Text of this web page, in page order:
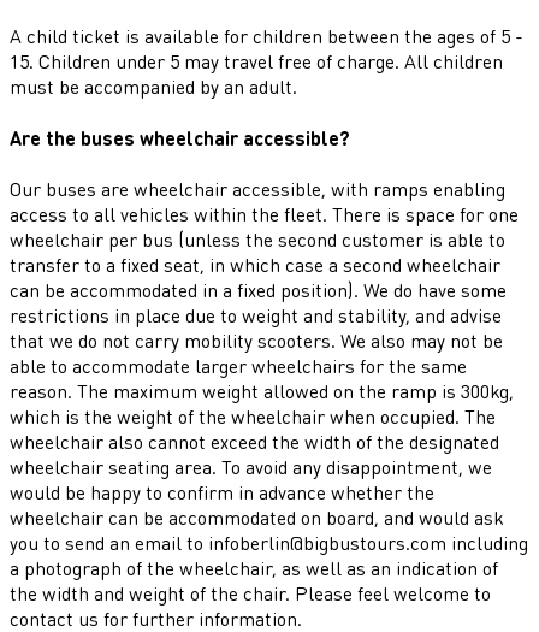
A child ticket is available for children between the ages of 5 -
15. Children under 5 may travel free of charge. All children
must be accompanied by an adult.
Are the buses wheelchair accessible?
Our buses are wheelchair accessible, with ramps enabling
access to all vehicles within the fleet. There is space for one
wheelchair per bus (unless the second customer is able to
transfer to a fixed seat, in which case a second wheelchair
can be accommodated in a fixed position). We do have some
restrictions in place due to weight and stability, and advise
that we do not carry mobility scooters. We also may not be
able to accommodate larger wheelchairs for the same
reason. The maximum weight allowed on the ramp is 300kg,
which is the weight of the wheelchair when occupied. The
wheelchair also cannot exceed the width of the designated
wheelchair seating area. To avoid any disappointment, we
would be happy to confirm in advance whether the
wheelchair can be accommodated on board, and would ask
you to send an email to infoberlin@bigbustours.com including
a photograph of the wheelchair, as well as an indication of
the width and weight of the chair. Please feel welcome to
contact us for further information.